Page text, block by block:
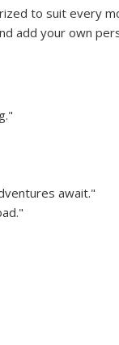
to suit every
add your own
await."